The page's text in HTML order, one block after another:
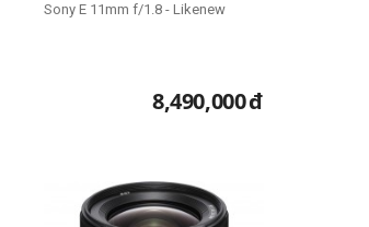
Sony E 11mm f/1.8 - Likenew
8,490,000đ